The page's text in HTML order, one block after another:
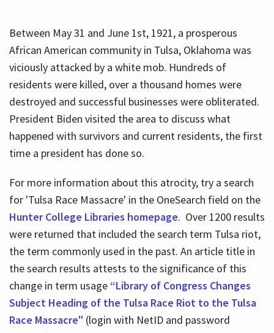
Between May 31 and June 1st, 1921, a prosperous
African American community in Tulsa, Oklahoma was
viciously attacked by a white mob. Hundreds of
residents were killed, over a thousand homes were
destroyed and successful businesses were obliterated.
President Biden visited the area to discuss what
happened with survivors and current residents, the first
time a president has done so.
For more information about this atrocity, try a search
for 'Tulsa Race Massacre' in the OneSearch field on the
Hunter College Libraries homepage. Over 1200 results
were returned that included the search term Tulsa riot,
the term commonly used in the past. An article title in
the search results attests to the significance of this
change in term usage “Library of Congress Changes
Subject Heading of the Tulsa Race Riot to the Tulsa
Race Massacre" (login with NetID and password